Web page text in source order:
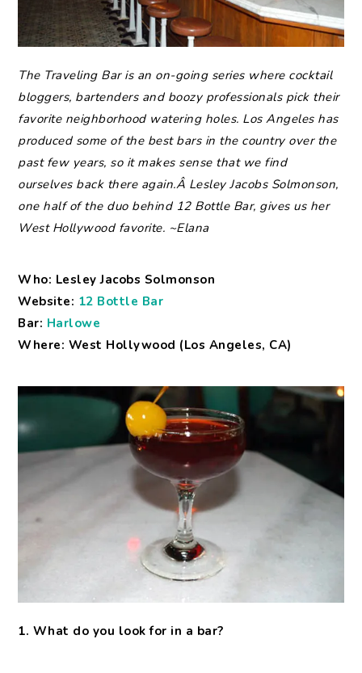
The Traveling Bar is an on-going series where cocktail
bloggers, bartenders and boozy professionals pick their
favorite neighborhood watering holes. Los Angeles has
produced some of the best bars in the country over the
past few years, so it makes sense that we find
ourselves back there again.Â Lesley Jacobs Solmonson,
one half of the duo behind 12 Bottle Bar, gives us her
West Hollywood favorite. ~Elana
Who: Lesley Jacobs Solmonson
Website: 12 Bottle Bar
Bar: Harlowe
Where: West Hollywood (Los Angeles, CA)
1. What do you look for in a bar?